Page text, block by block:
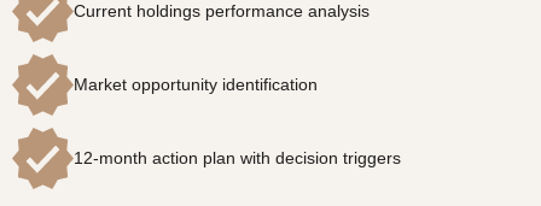
Current holdings performance analysis
Market opportunity identification
12-month action plan with decision triggers